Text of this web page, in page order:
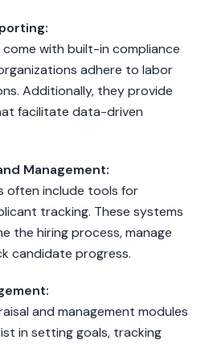
with built-in compliance
adhere to labor
Additionally, they provide
facilitate data-driven
Management:
often include tools for
tracking. These systems
the hiring process, manage
candidate progress.
and management modules
in setting goals, tracking